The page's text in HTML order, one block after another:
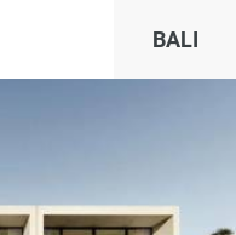
BALI